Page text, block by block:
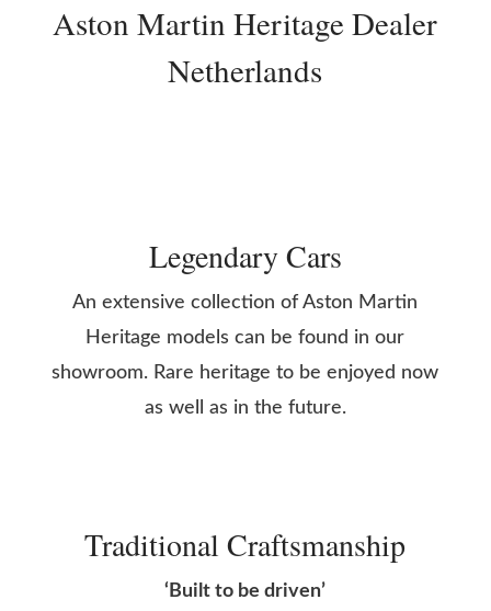
Aston Martin Heritage Dealer
Netherlands
Legendary Cars
An extensive collection of Aston Martin
Heritage models can be found in our
showroom. Rare heritage to be enjoyed now
as well as in the future.
Traditional Craftsmanship
‘Built to be driven’